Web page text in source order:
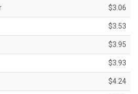
$3.06
$3.53
$3.95
$3.93
$4.24